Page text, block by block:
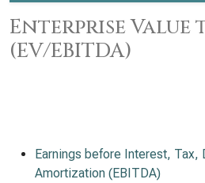
Enterprise Value
(EV/EBITDA)
Earnings before Interest, Tax,
Amortization (EBITDA)